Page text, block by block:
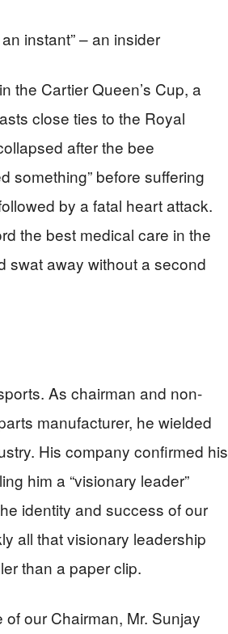
instant” – an insider
the Cartier Queen’s Cup, a
close ties to the Royal
after the bee
something” before suffering
by a fatal heart attack.
the best medical care in the
swat away without a second
As chairman and non-
manufacturer, he wielded
His company confirmed his
him a “visionary leader”
identity and success of our
all that visionary leadership
than a paper clip.
our Chairman, Mr. Sunjay